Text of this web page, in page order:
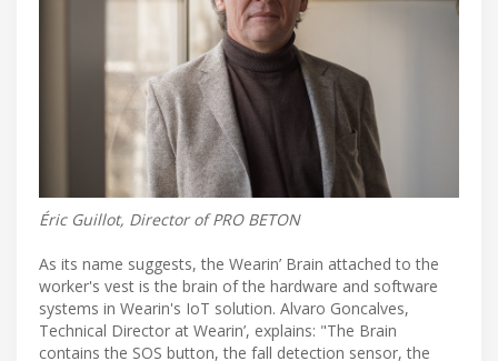
Éric Guillot, Director of PRO BETON
As its name suggests, the Wearin’ Brain attached to the
worker's vest is the brain of the hardware and software
systems in Wearin's IoT solution. Alvaro Goncalves,
Technical Director at Wearin’, explains: "The Brain
contains the SOS button, the fall detection sensor, the